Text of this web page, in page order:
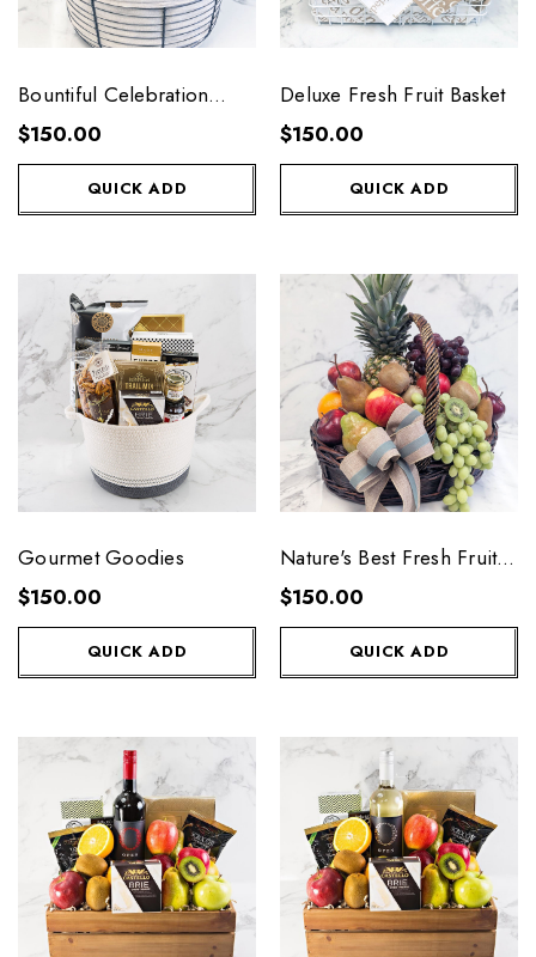
Bountiful Celebration
Fresh Fruit Basket
$150.00
QUICK ADD
Deluxe Fresh Fruit Basket
$150.00
QUICK ADD
Gourmet Goodies
$150.00
QUICK ADD
Nature's Best Fresh Fruit
Basket
$150.00
QUICK ADD